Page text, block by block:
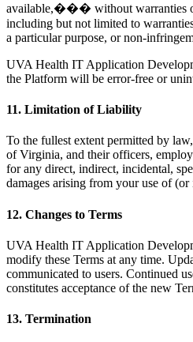
available,��� without warranties
including but not limited to
a particular purpose, or non-
UVA Health IT Application
the Platform will be error-free or
11. Limitation of Liability
To the fullest extent permitted by
of Virginia, and their officers,
for any direct, indirect, incidental,
damages arising from your use of
12. Changes to Terms
UVA Health IT Application
modify these Terms at any time.
communicated to users. Continued
constitutes acceptance of the new
13. Termination